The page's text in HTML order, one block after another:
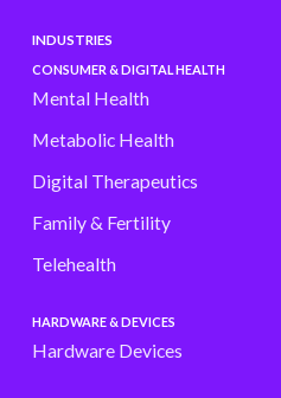
INDUSTRIES
CONSUMER & DIGITAL HEALTH
Mental Health
Metabolic Health
Digital Therapeutics
Family & Fertility
Telehealth
HARDWARE & DEVICES
Hardware Devices